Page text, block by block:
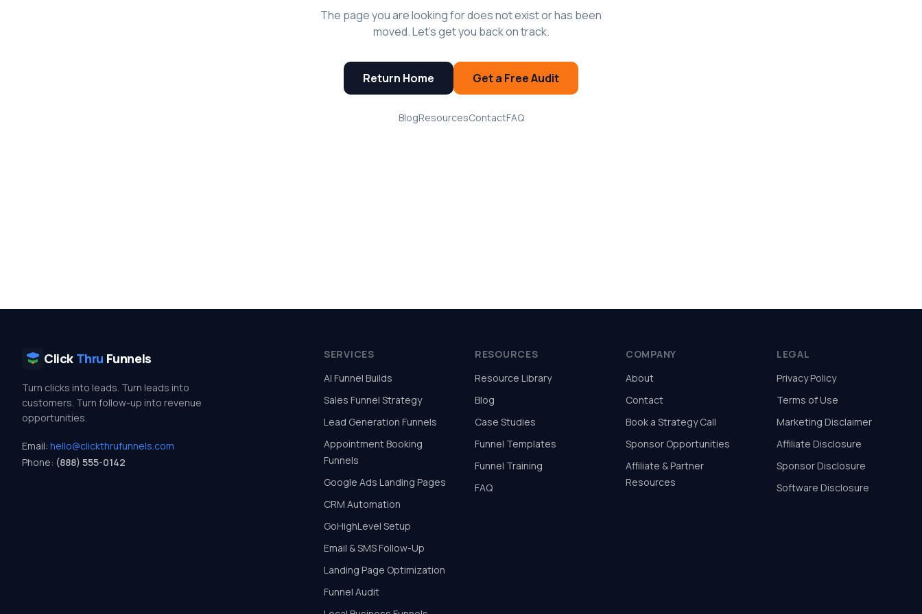
The page you are looking for does not exist or has been
moved. Let's get you back on track.
Return Home Get a Free Audit
BlogResourcesContactFAQ
Click Thru Funnels
Turn clicks into leads. Turn leads into
customers. Turn follow-up into revenue
opportunities.
Email: hello@clickthrufunnels.com
Phone: (888) 555-0142
SERVICES
AI Funnel Builds
Sales Funnel Strategy
Lead Generation Funnels
Appointment Booking
Funnels
Google Ads Landing Pages
CRM Automation
GoHighLevel Setup
Email & SMS Follow-Up
Landing Page Optimization
Funnel Audit
RESOURCES
Resource Library
Blog
Case Studies
Funnel Templates
Funnel Training
FAQ
COMPANY
About
Contact
Book a Strategy Call
Sponsor Opportunities
Affiliate & Partner
Resources
LEGAL
Privacy Policy
Terms of Use
Marketing Disclaimer
Affiliate Disclosure
Sponsor Disclosure
Software Disclosure